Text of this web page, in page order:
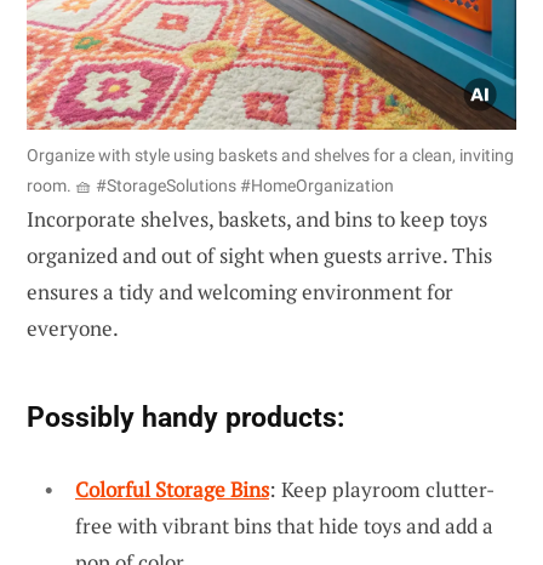
Organize with style using baskets and shelves for a clean, inviting
room. 🧺 #StorageSolutions #HomeOrganization
Incorporate shelves, baskets, and bins to keep toys
organized and out of sight when guests arrive. This
ensures a tidy and welcoming environment for
everyone.
Possibly handy products:
Colorful Storage Bins: Keep playroom clutter-
free with vibrant bins that hide toys and add a